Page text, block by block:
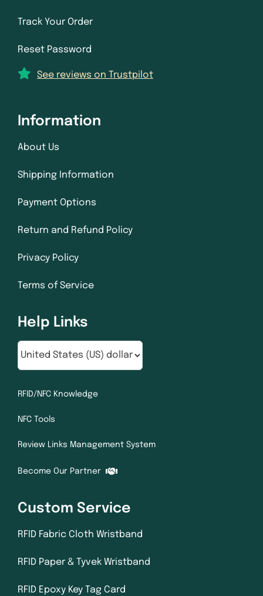
Track Your Order
Reset Password
See reviews on Trustpilot
Information
About Us
Shipping Information
Payment Options
Return and Refund Policy
Privacy Policy
Terms of Service
Help Links
RFID/NFC Knowledge
NFC Tools
Review Links Management System
Become Our Partner
Custom Service
RFID Fabric Cloth Wristband
RFID Paper & Tyvek Wristband
RFID Epoxy Key Tag Card